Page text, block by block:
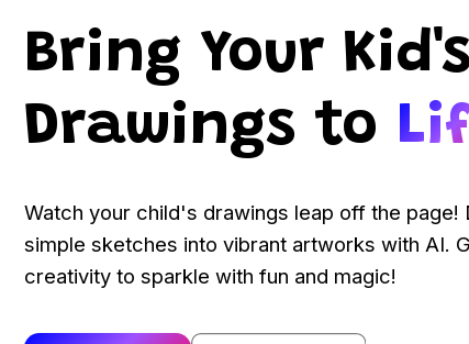
Bring Your Kid's
Drawings to
Watch your child's drawings leap off the page!
simple sketches into vibrant artworks with AI.
creativity to sparkle with fun and magic!